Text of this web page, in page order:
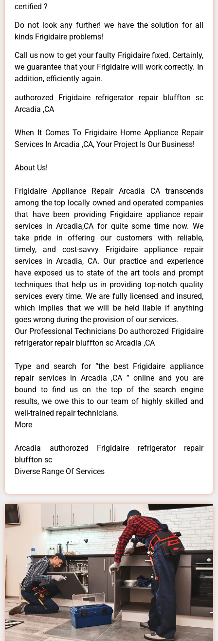
certified ?
Do not look any further! we have the solution for all
kinds Frigidaire problems!
Call us now to get your faulty Frigidaire fixed. Certainly,
we guarantee that your Frigidaire will work correctly. In
addition, efficiently again.
authorozed Frigidaire refrigerator repair bluffton sc
Arcadia ,CA
When It Comes To Frigidaire Home Appliance Repair
Services In Arcadia ,CA, Your Project Is Our Business!
About Us!
Frigidaire Appliance Repair Arcadia CA transcends
among the top locally owned and operated companies
that have been providing Frigidaire appliance repair
services in Arcadia,CA for quite some time now. We
take pride in offering our customers with reliable,
timely, and cost-savvy Frigidaire appliance repair
services in Arcadia, CA. Our practice and experience
have exposed us to state of the art tools and prompt
techniques that help us in providing top-notch quality
services every time. We are fully licensed and insured,
which implies that we will be held liable if anything
goes wrong during the provision of our services.
Our Professional Technicians Do authorozed Frigidaire
refrigerator repair bluffton sc Arcadia ,CA
Type and search for “the best Frigidaire appliance
repair services in Arcadia ,CA ” online and you are
bound to find us on the top of the search engine
results, we owe this to our team of highly skilled and
well-trained repair technicians.
More
Arcadia authorozed Frigidaire refrigerator repair
bluffton sc
Diverse Range Of Services